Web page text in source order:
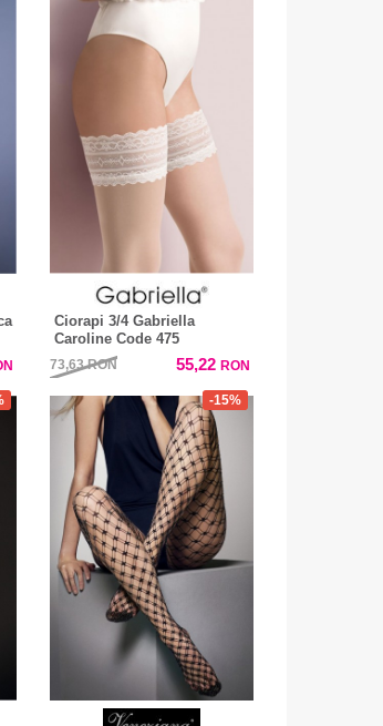
Ciorapi 3/4 Gabriella
Caroline Code 475
73,63RON 55,22 RON
-15%